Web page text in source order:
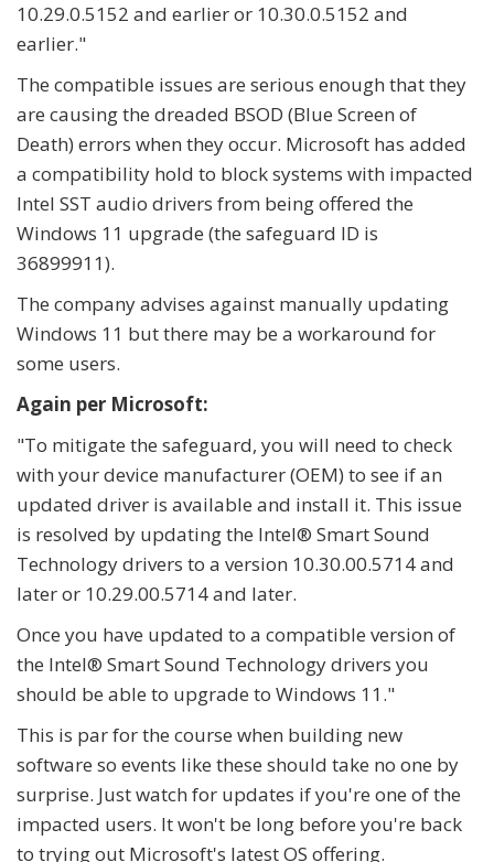
10.29.0.5152 and earlier or 10.30.0.5152 and
earlier."
The compatible issues are serious enough that they
are causing the dreaded BSOD (Blue Screen of
Death) errors when they occur. Microsoft has added
a compatibility hold to block systems with impacted
Intel SST audio drivers from being offered the
Windows 11 upgrade (the safeguard ID is
36899911).
The company advises against manually updating
Windows 11 but there may be a workaround for
some users.
Again per Microsoft:
"To mitigate the safeguard, you will need to check
with your device manufacturer (OEM) to see if an
updated driver is available and install it. This issue
is resolved by updating the Intel® Smart Sound
Technology drivers to a version 10.30.00.5714 and
later or 10.29.00.5714 and later.
Once you have updated to a compatible version of
the Intel® Smart Sound Technology drivers you
should be able to upgrade to Windows 11."
This is par for the course when building new
software so events like these should take no one by
surprise. Just watch for updates if you're one of the
impacted users. It won't be long before you're back
to trying out Microsoft's latest OS offering.